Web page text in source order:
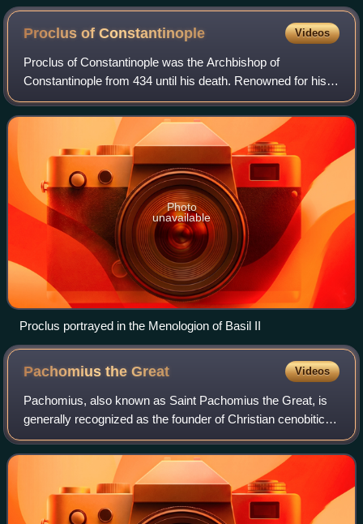
Eastern Orthodox Divine Liturgies, c. 1150 (mosaic in
the Palatine Chapel, Palermo)
Proclus ofConstantinople Videos
Proclus of Constantinople was the Archbishop of
Constantinople from 434 until his death. Renowned for his
homiletic abilities, Proclus played a central role in the
Nestorian controversy. His contribut
Photo
unavailable
Proclus portrayed in the Menologion of Basil II
Pachomius theGreat Videos
Pachomius, also known as Saint Pachomius the Great, is
generally recognized as the founder of Christian cenobitic
monasticism. In the Vita Pachumii, his name is recorded as
Pachumius. Coptic churches